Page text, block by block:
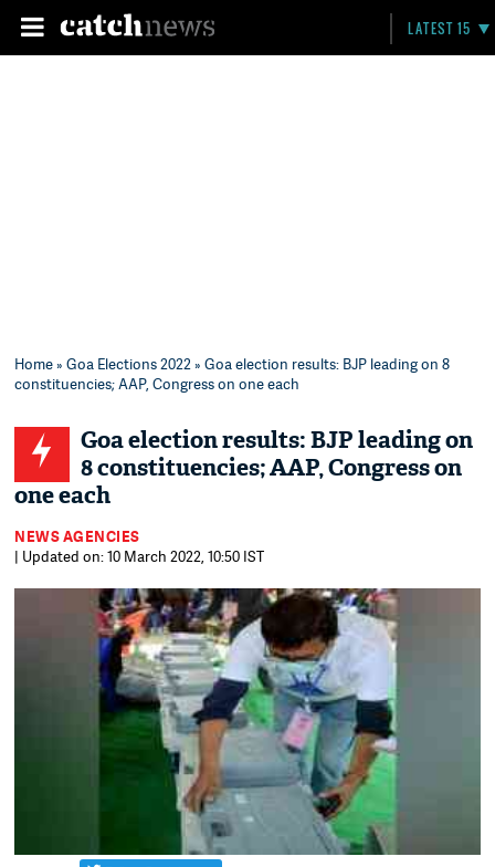
LATEST 15
Home»Goa Elections 2022» Goa election results: BJP leading on 8
constituencies; AAP, Congress on one each
Goa election results: BJP leading on
8 constituencies; AAP, Congress on
one each
NEWS AGENCIES
| Updated on: 10 March 2022, 10:50 IST